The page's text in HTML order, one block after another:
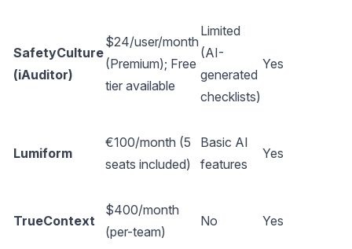
SafetyCulture
(iAuditor)
$24/user/month
(Premium); Free
tier available
Limited
(AI-
generated
checklists)
Yes
Lumiform
€100/month (5
seats included)
Basic AI
features
Yes
TrueContext
$400/month
(per-team)
No Yes